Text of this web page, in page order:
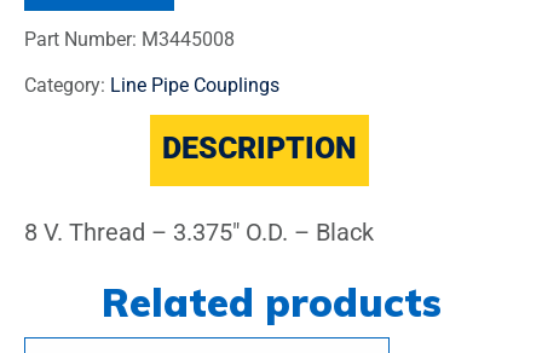
Part Number: M3445008
Category: Line Pipe Couplings
DESCRIPTION
8 V. Thread – 3.375″ O.D. – Black
Related products